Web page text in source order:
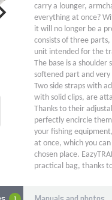
carry a lounger,
everything at once?
it will no longer be a
consists of three
unit intended for the
The base is a
softened part and
Two side straps with
with solid clips, are
Thanks to their
perfectly encircle
your fishing
at once, which you
chosen place.
practical bag, thanks
Manuals and photos